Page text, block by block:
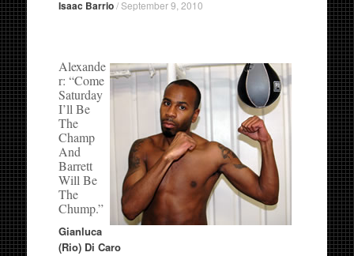
Isaac Barrio/September 9, 2010
Alexande
r: “Come
Saturday
I’ll Be
The
Champ
And
Barrett
Will Be
The
Chump.”
Gianluca
(Rio) Di Caro